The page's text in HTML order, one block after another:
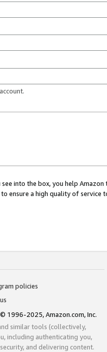
into the box, you help
ensure a high quality of service
policies
© 1996-2025, Amazon.com, Inc.
similar tools (collectively,
including authenticating you,
and delivering content.